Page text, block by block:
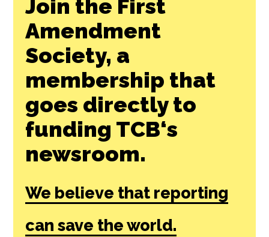
Join the First
Amendment
Society, a
membership that
goes directly to
funding TCB‘s
newsroom.
We believe that reporting
can save the world.